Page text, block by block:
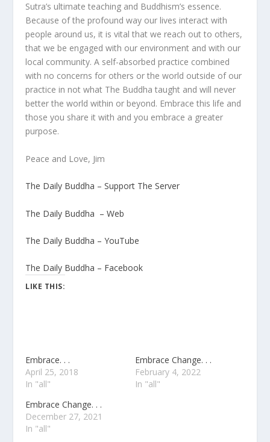
Sutra’s ultimate teaching and Buddhism’s essence.
Because of the profound way our lives interact with
people around us, it is vital that we reach out to others,
that we be engaged with our environment and with our
local community. A self-absorbed practice combined
with no concerns for others or the world outside of our
practice in not what The Buddha taught and will never
better the world within or beyond. Embrace this life and
those you share it with and you embrace a greater
purpose.
Peace and Love, Jim
The Daily Buddha – Support The Server
The Daily Buddha – Web
The Daily Buddha – YouTube
The Daily Buddha – Facebook
LIKE THIS:
Embrace. . .
April 25, 2018
In "all"
Embrace Change. . .
February 4, 2022
In "all"
Embrace Change. . .
December 27, 2021
In "all"